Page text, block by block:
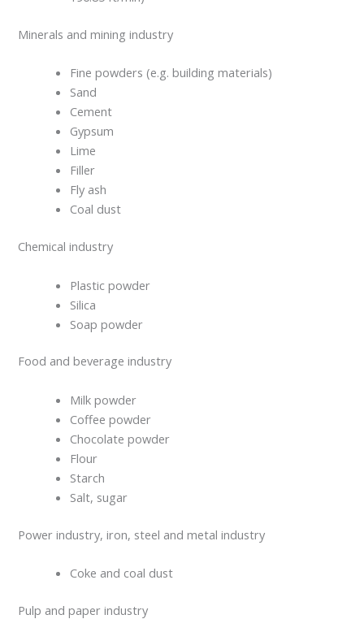
Minerals and mining industry
Fine powders (e.g. building materials)
Sand
Cement
Gypsum
Lime
Filler
Fly ash
Coal dust
Chemical industry
Plastic powder
Silica
Soap powder
Food and beverage industry
Milk powder
Coffee powder
Chocolate powder
Flour
Starch
Salt, sugar
Power industry, iron, steel and metal industry
Coke and coal dust
Pulp and paper industry